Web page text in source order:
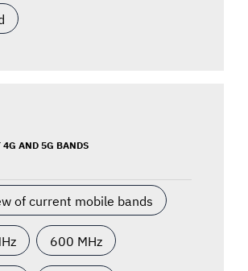
4G AND 5G BANDS
of current mobile bands
600 MHz